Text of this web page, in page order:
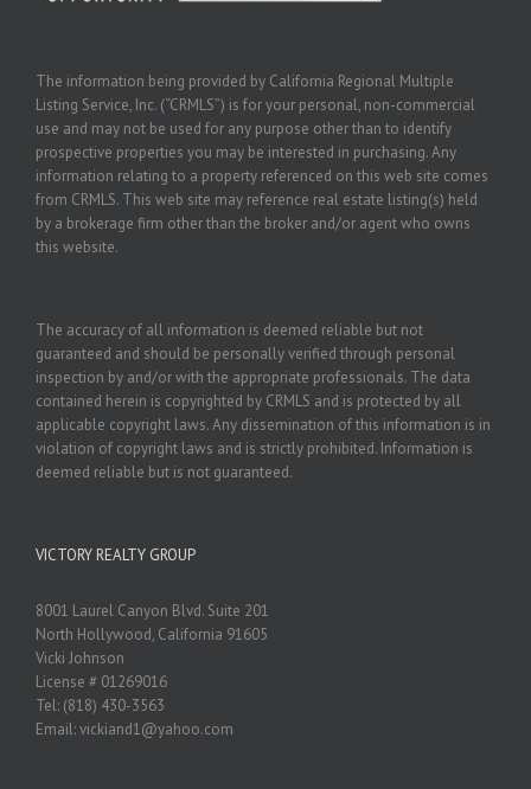
The information being provided by California Regional Multiple
Listing Service, Inc. (“CRMLS”) is for your personal, non-commercial
use and may not be used for any purpose other than to identify
prospective properties you may be interested in purchasing. Any
information relating to a property referenced on this web site comes
from CRMLS. This web site may reference real estate listing(s) held
by a brokerage firm other than the broker and/or agent who owns
this website.
The accuracy of all information is deemed reliable but not
guaranteed and should be personally verified through personal
inspection by and/or with the appropriate professionals. The data
contained herein is copyrighted by CRMLS and is protected by all
applicable copyright laws. Any dissemination of this information is in
violation of copyright laws and is strictly prohibited. Information is
deemed reliable but is not guaranteed.
VICTORY REALTY GROUP
8001 Laurel Canyon Blvd. Suite 201
North Hollywood, California 91605
Vicki Johnson
License # 01269016
Tel: (818) 430-3563
Email: vickiand1@yahoo.com